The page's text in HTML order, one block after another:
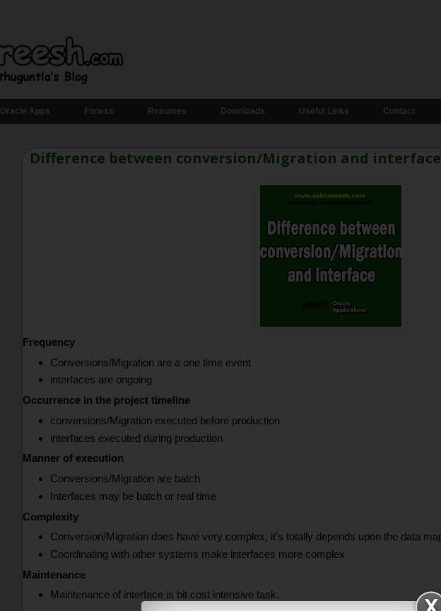
Oracle Apps Fitness Resumes Downloads Useful Links Contact
Difference between conversion/Migration and interface
Frequency
Conversions/Migration are a one time event
interfaces are ongoing
Occurrence in the project timeline
conversions/Migration executed before production
interfaces executed during production
Manner of execution
Conversions/Migration are batch
Interfaces may be batch or real time
Complexity
Conversion/Migration does have very complex, it’s totally depends upon the data
Coordinating with other systems make interfaces more complex
Maintenance
Maintenance of interface is bit cost intensive task.